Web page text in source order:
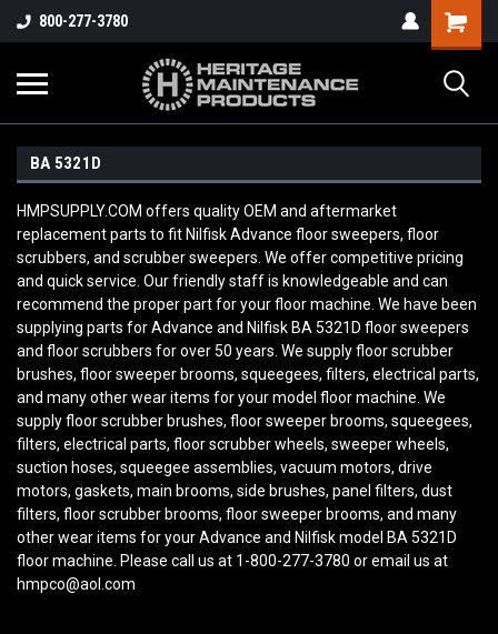
800-277-3780
BA 5321D
HMPSUPPLY.COM offers quality OEM and aftermarket
replacement parts to fit Nilfisk Advance floor sweepers, floor
scrubbers, and scrubber sweepers. We offer competitive pricing
and quick service. Our friendly staff is knowledgeable and can
recommend the proper part for your floor machine. We have been
supplying parts for Advance and Nilfisk BA 5321D floor sweepers
and floor scrubbers for over 50 years. We supply floor scrubber
brushes, floor sweeper brooms, squeegees, filters, electrical parts,
and many other wear items for your model floor machine. We
supply floor scrubber brushes, floor sweeper brooms, squeegees,
filters, electrical parts, floor scrubber wheels, sweeper wheels,
suction hoses, squeegee assemblies, vacuum motors, drive
motors, gaskets, main brooms, side brushes, panel filters, dust
filters, floor scrubber brooms, floor sweeper brooms, and many
other wear items for your Advance and Nilfisk model BA 5321D
floor machine. Please call us at 1-800-277-3780 or email us at
hmpco@aol.com